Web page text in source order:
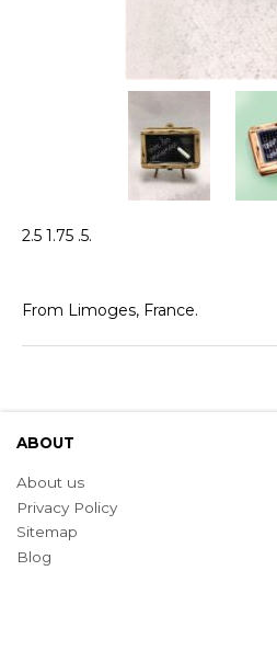
2.5 1.75 .5.
From Limoges, France.
ABOUT
About us
Privacy Policy
Sitemap
Blog